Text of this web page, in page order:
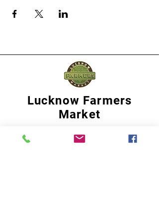
Lucknow Farmers
Market
that supports Farmers, Artisans and